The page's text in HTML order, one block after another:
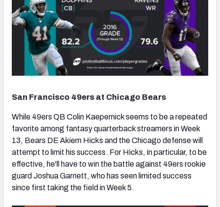
San Francisco 49ers at Chicago Bears
While 49ers QB Colin Kaepernick seems to be a repeated
favorite among fantasy quarterback streamers in Week
13, Bears DE Akiem Hicks and the Chicago defense will
attempt to limit his success. For Hicks, in particular, to be
effective, he'll have to win the battle against 49ers rookie
guard Joshua Garnett, who has seen limited success
since first taking the field in Week 5.